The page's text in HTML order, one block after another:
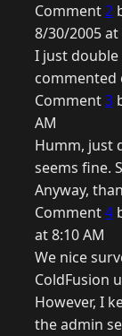
Comment2
8/30/2005 at
I just
commented
Comment3
AM
Humm, just
seems fine.
Anyway,
Comment4
at 8:10 AM
We nice
ColdFusion
However, I
the admin